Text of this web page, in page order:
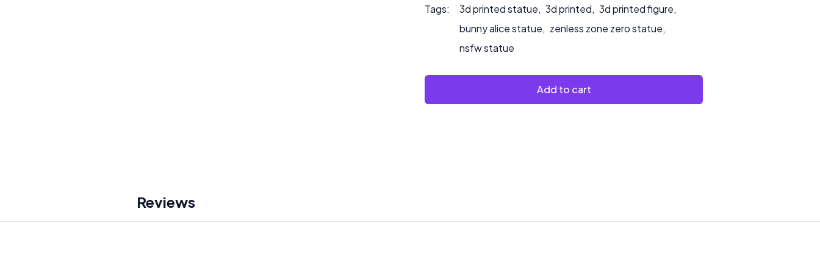
Tags: 3d printed statue, 3d printed, 3d printed figure,
bunny alice statue, zenless zone zero statue,
nsfw statue
Add to cart
Reviews